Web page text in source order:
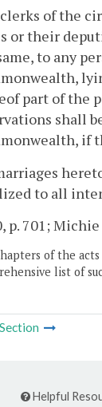
of the
or their
to any
part of the
shall
if
to all
p. 701;
of the
list of
Section
Helpful